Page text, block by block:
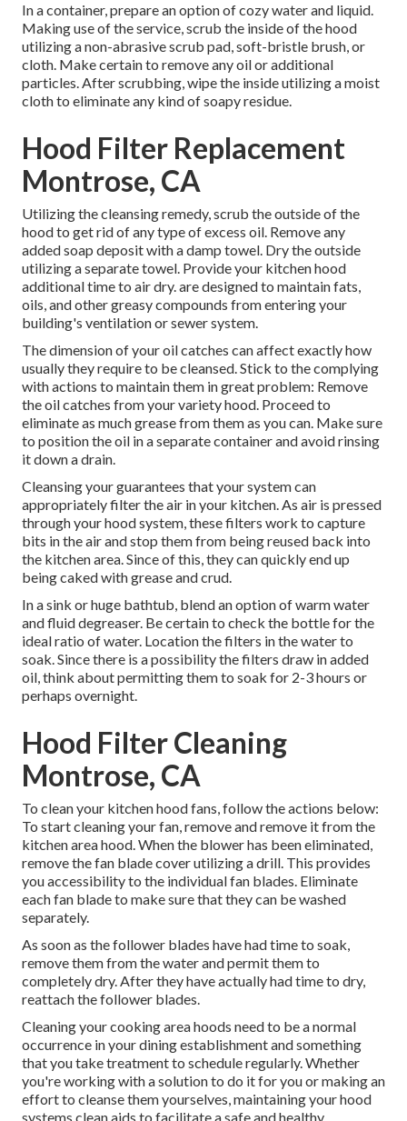
In a container, prepare an option of cozy water and liquid.
Making use of the service, scrub the inside of the hood
utilizing a non-abrasive scrub pad, soft-bristle brush, or
cloth. Make certain to remove any oil or additional
particles. After scrubbing, wipe the inside utilizing a moist
cloth to eliminate any kind of soapy residue.
Hood Filter Replacement
Montrose, CA
Utilizing the cleansing remedy, scrub the outside of the
hood to get rid of any type of excess oil. Remove any
added soap deposit with a damp towel. Dry the outside
utilizing a separate towel. Provide your kitchen hood
additional time to air dry. are designed to maintain fats,
oils, and other greasy compounds from entering your
building's ventilation or sewer system.
The dimension of your oil catches can affect exactly how
usually they require to be cleansed. Stick to the complying
with actions to maintain them in great problem: Remove
the oil catches from your variety hood. Proceed to
eliminate as much grease from them as you can. Make sure
to position the oil in a separate container and avoid rinsing
it down a drain.
Cleansing your guarantees that your system can
appropriately filter the air in your kitchen. As air is pressed
through your hood system, these filters work to capture
bits in the air and stop them from being reused back into
the kitchen area. Since of this, they can quickly end up
being caked with grease and crud.
In a sink or huge bathtub, blend an option of warm water
and fluid degreaser. Be certain to check the bottle for the
ideal ratio of water. Location the filters in the water to
soak. Since there is a possibility the filters draw in added
oil, think about permitting them to soak for 2-3 hours or
perhaps overnight.
Hood Filter Cleaning
Montrose, CA
To clean your kitchen hood fans, follow the actions below:
To start cleaning your fan, remove and remove it from the
kitchen area hood. When the blower has been eliminated,
remove the fan blade cover utilizing a drill. This provides
you accessibility to the individual fan blades. Eliminate
each fan blade to make sure that they can be washed
separately.
As soon as the follower blades have had time to soak,
remove them from the water and permit them to
completely dry. After they have actually had time to dry,
reattach the follower blades.
Cleaning your cooking area hoods need to be a normal
occurrence in your dining establishment and something
that you take treatment to schedule regularly. Whether
you're working with a solution to do it for you or making an
effort to cleanse them yourselves, maintaining your hood
systems clean aids to facilitate a safe and healthy